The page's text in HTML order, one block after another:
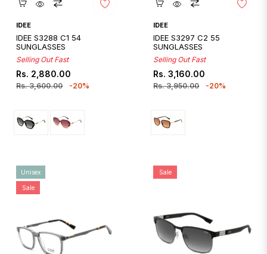
IDEE
IDEE S3288 C1 54
SUNGLASSES
Selling Out Fast
Regular
price
Rs. 2,880.00
Rs. 3,600.00
Sale
price
-20%
IDEE
IDEE S3297 C2 55
SUNGLASSES
Selling Out Fast
Regular
price
Rs. 3,160.00
Rs. 3,950.00
Sale
price
-20%
Unisex
Sale
Sale